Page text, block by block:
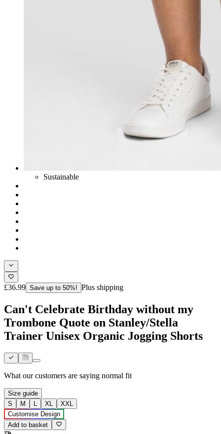
Sustainable
£36.99 Save up to 50%! Plus shipping
Can't Celebrate Birthday without my
Trombone Quote on Stanley/Stella
Trainer Unisex Organic Jogging Shorts
What our customers are saying normal fit
Size guide
S
M L XL
XXL
Customise Design
Add to basket